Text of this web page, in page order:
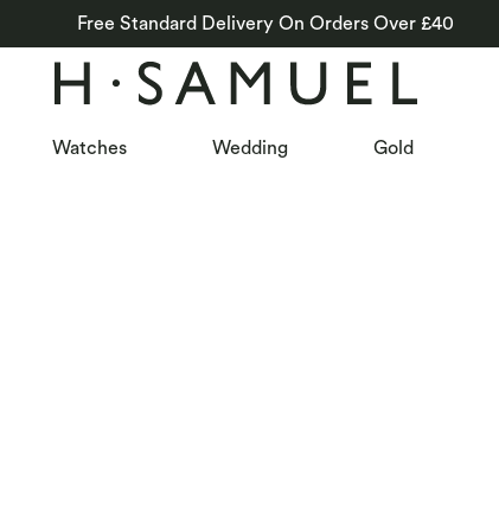
Free Standard Delivery On Orders Over £40
Watches Wedding Gold